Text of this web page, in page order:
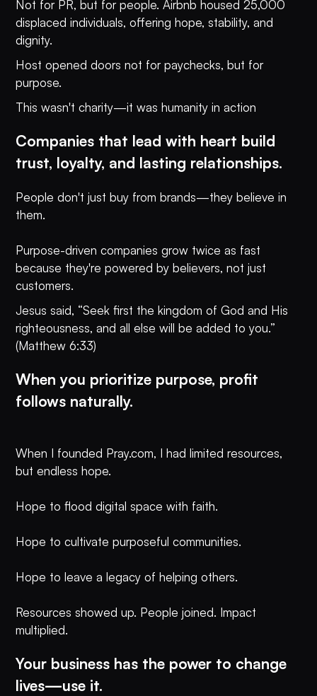
Not for PR, but for people. Airbnb housed 25,000
displaced individuals, offering hope, stability, and
dignity.
Host opened doors not for paychecks, but for
purpose.
This wasn't charity—it was humanity in action
Companies that lead with heart build
trust, loyalty, and lasting relationships.
People don't just buy from brands—they believe in
them.
Purpose-driven companies grow twice as fast
because they're powered by believers, not just
customers.
Jesus said, “Seek first the kingdom of God and His
righteousness, and all else will be added to you.”
(Matthew 6:33)
When you prioritize purpose, profit
follows naturally.
When I founded Pray.com, I had limited resources,
but endless hope.
Hope to flood digital space with faith.
Hope to cultivate purposeful communities.
Hope to leave a legacy of helping others.
Resources showed up. People joined. Impact
multiplied.
Your business has the power to change
lives—use it.